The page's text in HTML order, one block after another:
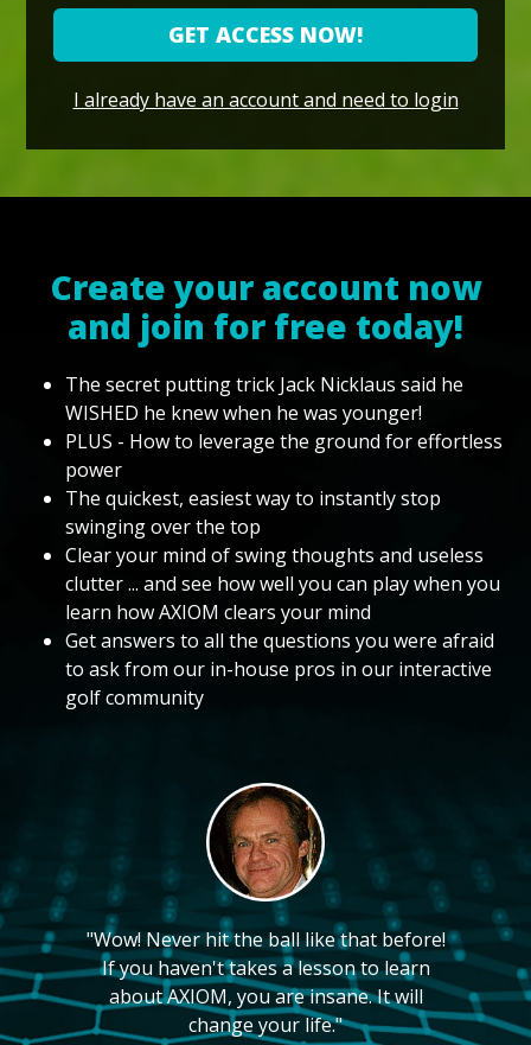
GET ACCESS NOW!
I already have an account and need to login
Create your account now
and join for free today!
The secret putting trick Jack Nicklaus said he
WISHED he knew when he was younger!
PLUS - How to leverage the ground for effortless
power
The quickest, easiest way to instantly stop
swinging over the top
Clear your mind of swing thoughts and useless
clutter ... and see how well you can play when you
learn how AXIOM clears your mind
Get answers to all the questions you were afraid
to ask from our in-house pros in our interactive
golf community
"Wow! Never hit the ball like that before!
If you haven't takes a lesson to learn
about AXIOM, you are insane. It will
change your life."